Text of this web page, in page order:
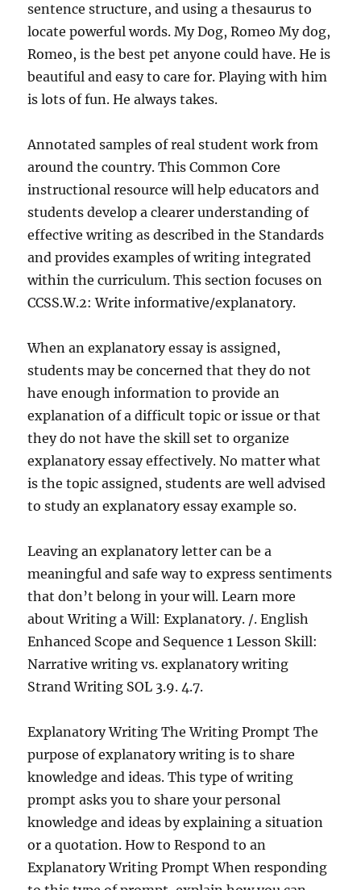
sentence structure, and using a thesaurus to
locate powerful words. My Dog, Romeo My dog,
Romeo, is the best pet anyone could have. He is
beautiful and easy to care for. Playing with him
is lots of fun. He always takes.
Annotated samples of real student work from
around the country. This Common Core
instructional resource will help educators and
students develop a clearer understanding of
effective writing as described in the Standards
and provides examples of writing integrated
within the curriculum. This section focuses on
CCSS.W.2: Write informative/explanatory.
When an explanatory essay is assigned,
students may be concerned that they do not
have enough information to provide an
explanation of a difficult topic or issue or that
they do not have the skill set to organize
explanatory essay effectively. No matter what
is the topic assigned, students are well advised
to study an explanatory essay example so.
Leaving an explanatory letter can be a
meaningful and safe way to express sentiments
that don’t belong in your will. Learn more
about Writing a Will: Explanatory. /. English
Enhanced Scope and Sequence 1 Lesson Skill:
Narrative writing vs. explanatory writing
Strand Writing SOL 3.9. 4.7.
Explanatory Writing The Writing Prompt The
purpose of explanatory writing is to share
knowledge and ideas. This type of writing
prompt asks you to share your personal
knowledge and ideas by explaining a situation
or a quotation. How to Respond to an
Explanatory Writing Prompt When responding